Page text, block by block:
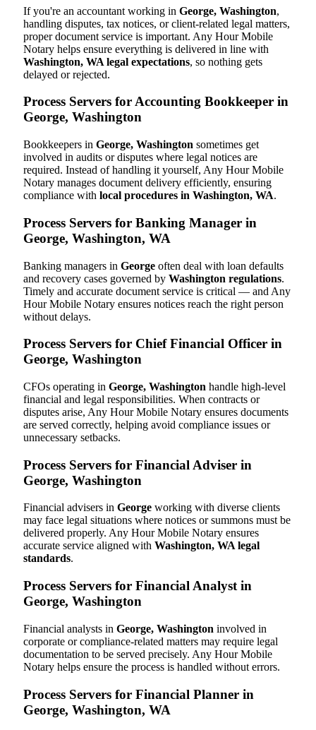
If you're an accountant working in George, Washington,
handling disputes, tax notices, or client-related legal matters,
proper document service is important. Any Hour Mobile
Notary helps ensure everything is delivered in line with
Washington, WA legal expectations, so nothing gets
delayed or rejected.
Process Servers for Accounting Bookkeeper in
George, Washington
Bookkeepers in George, Washington sometimes get
involved in audits or disputes where legal notices are
required. Instead of handling it yourself, Any Hour Mobile
Notary manages document delivery efficiently, ensuring
compliance with local procedures in Washington, WA.
Process Servers for Banking Manager in
George, Washington, WA
Banking managers in George often deal with loan defaults
and recovery cases governed by Washington regulations.
Timely and accurate document service is critical — and Any
Hour Mobile Notary ensures notices reach the right person
without delays.
Process Servers for Chief Financial Officer in
George, Washington
CFOs operating in George, Washington handle high-level
financial and legal responsibilities. When contracts or
disputes arise, Any Hour Mobile Notary ensures documents
are served correctly, helping avoid compliance issues or
unnecessary setbacks.
Process Servers for Financial Adviser in
George, Washington
Financial advisers in George working with diverse clients
may face legal situations where notices or summons must be
delivered properly. Any Hour Mobile Notary ensures
accurate service aligned with Washington, WA legal
standards.
Process Servers for Financial Analyst in
George, Washington
Financial analysts in George, Washington involved in
corporate or compliance-related matters may require legal
documentation to be served precisely. Any Hour Mobile
Notary helps ensure the process is handled without errors.
Process Servers for Financial Planner in
George, Washington, WA